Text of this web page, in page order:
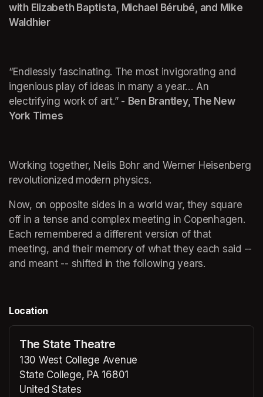
with Elizabeth Baptista, Michael Bérubé, and Mike
Waldhier
“Endlessly fascinating. The most invigorating and
ingenious play of ideas in many a year… An
electrifying work of art.” - Ben Brantley, The New
York Times
Working together, Neils Bohr and Werner Heisenberg
revolutionized modern physics.
Now, on opposite sides in a world war, they square
off in a tense and complex meeting in Copenhagen.
Each remembered a different version of that
meeting, and their memory of what they each said --
and meant -- shifted in the following years.
Location
The State Theatre
130 West College Avenue
State College, PA 16801
United States